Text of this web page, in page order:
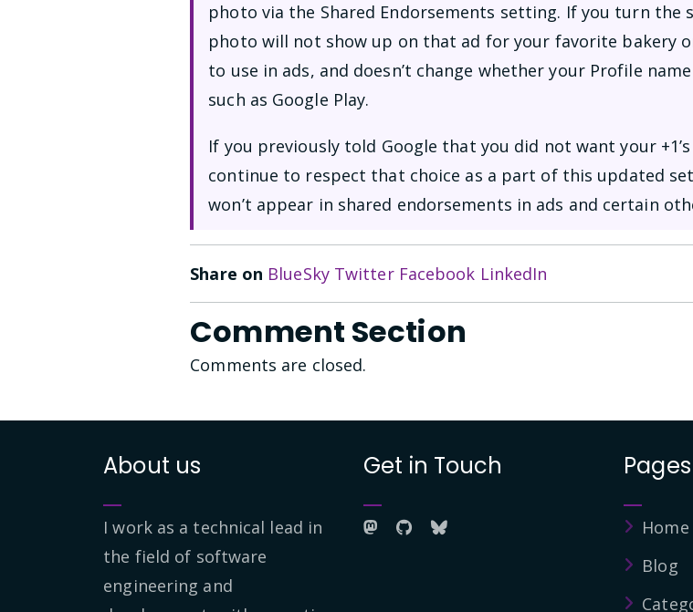
photo via the Shared Endorsements setting. If you turn the
photo will not show up on that ad for your favorite bakery
to use in ads, and doesn’t change whether your Profile
such as Google Play.
If you previously told Google that you did not want your
continue to respect that choice as a part of this updated
won’t appear in shared endorsements in ads and certain
Share on BlueSky Twitter Facebook LinkedIn
Comment Section
Comments are closed.
About us
I work as a technical lead in
the field of software
engineering and
Get in Touch Pages
Home
Blog